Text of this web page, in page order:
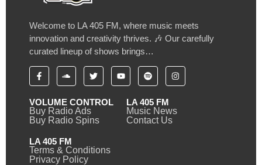
Welcome to LA 405 FM, where music meets
innovation and creativity thrives. 🎶 Our carefully
curated lineup of shows brings…
VOLUME CONTROL
Buy Radio Ads
Buy Radio Spins
LA 405 FM
Music News
Contact Us
LA 405 FM
Terms & Conditions
Privacy Policy